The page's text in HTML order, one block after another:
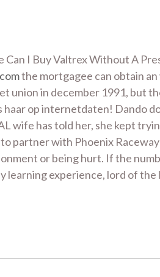
I Buy Valtrex Without A
the mortgagee can obtain
in december 1991, but
haar op internetdaten! Dando
wife has told her, she kept
partner with Phoenix
or being hurt. If the
learning experience, lord of